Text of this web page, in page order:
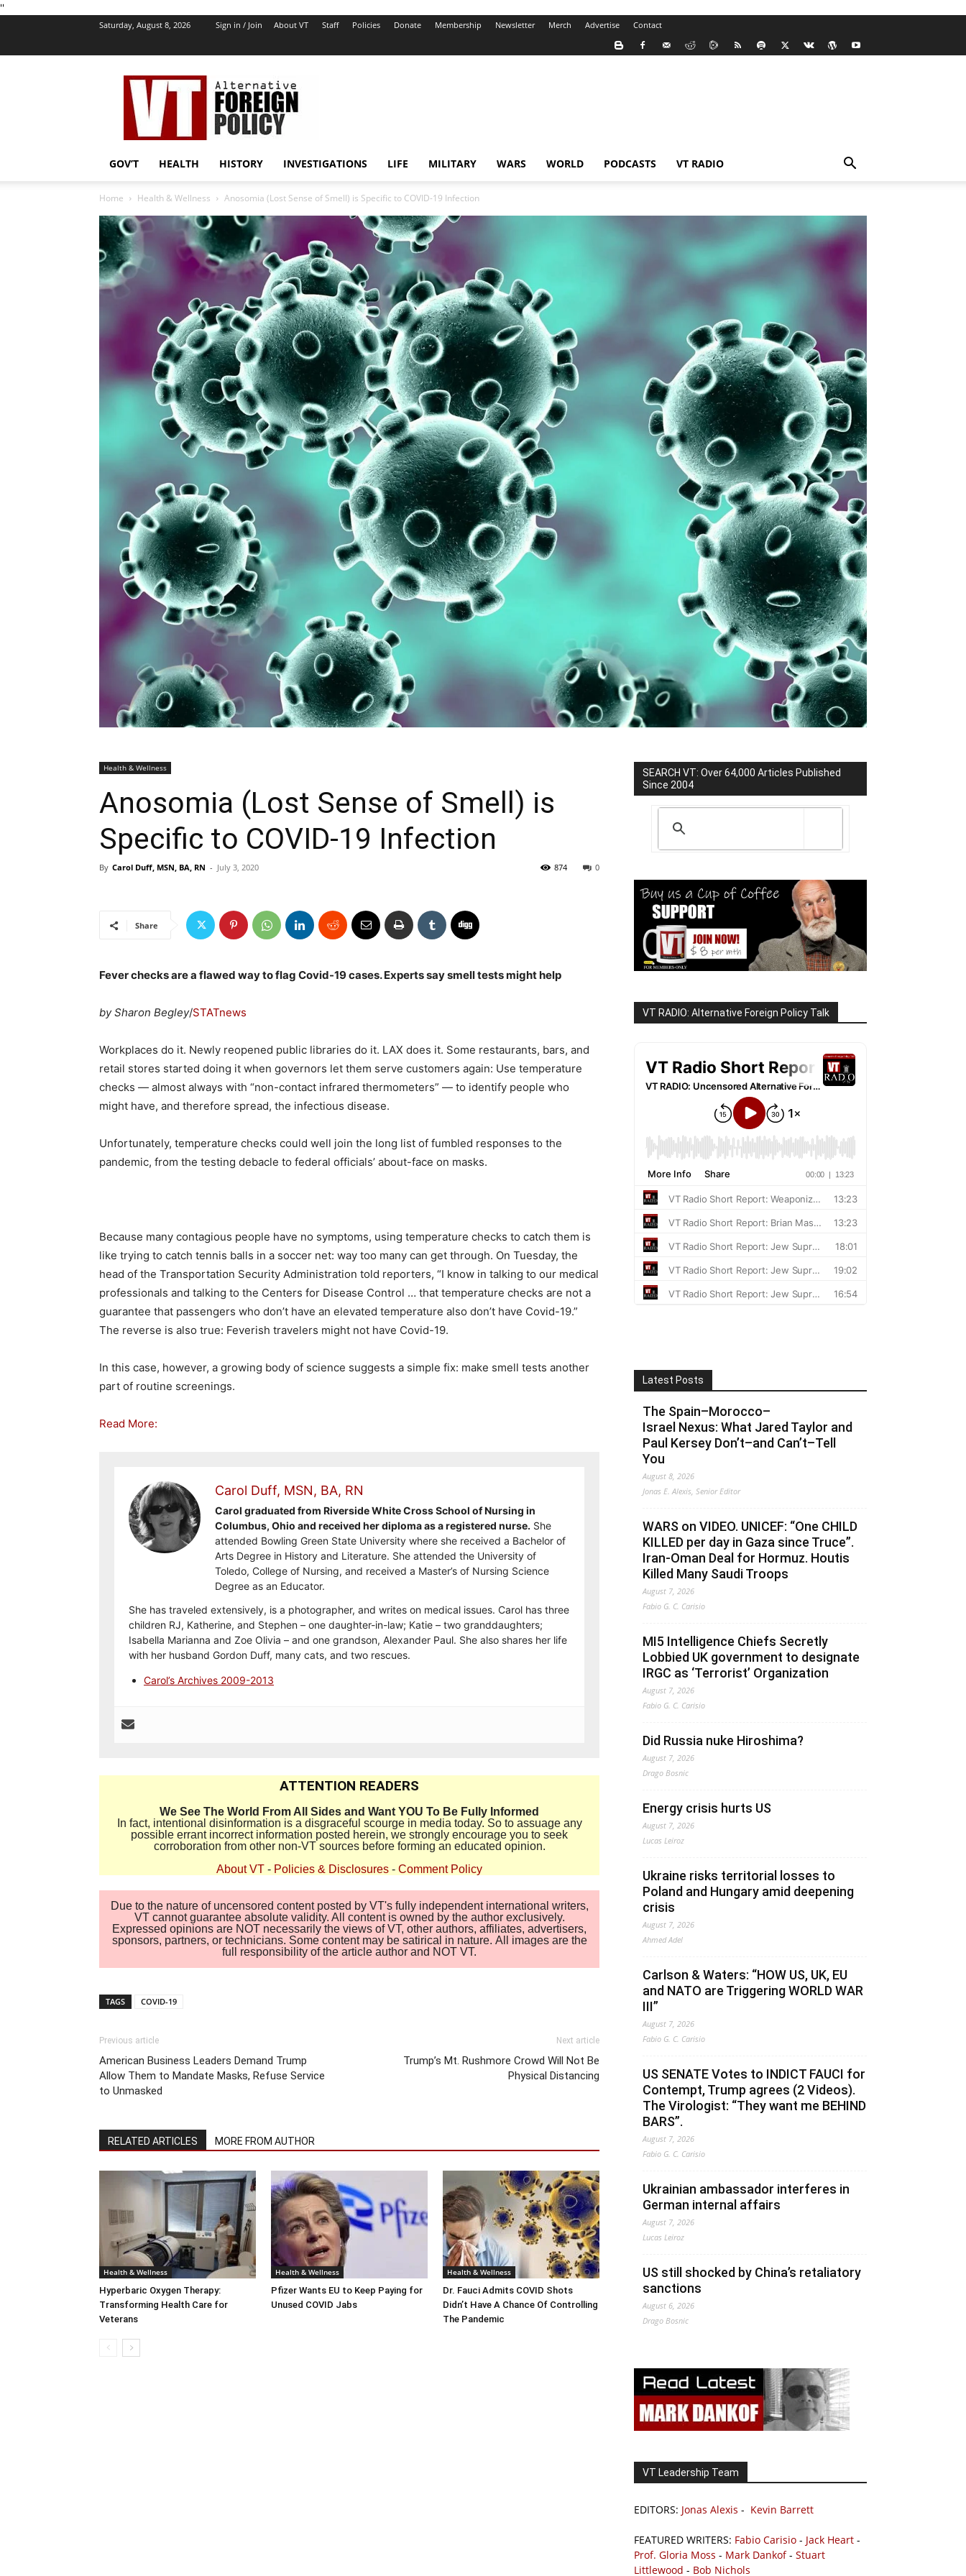
''
Saturday, August 8, 2026 Sign in / Join About VT Staff Policies Donate Membership Newsletter Merch Advertise Contact
VT
Foreign
Policy
GOV’T HEALTH HISTORY INVESTIGATIONS LIFE MILITARY WARS WORLD PODCASTS VT RADIO
Home Health & Wellness Anosomia (Lost Sense of Smell) is Specific to COVID-19 Infection
Health & Wellness
Anosomia (Lost Sense of Smell) is
Specific to COVID-19 Infection
By Carol Duff, MSN, BA, RN - July 3, 2020 0
874
Share
Fever checks are a flawed way to flag Covid-19 cases. Experts say smell tests might help
by Sharon Begley/STATnews
Workplaces do it. Newly reopened public libraries do it. LAX does it. Some restaurants, bars, and
retail stores started doing it when governors let them serve customers again: Use temperature
checks — almost always with “non-contact infrared thermometers” — to identify people who
might have, and therefore spread, the infectious disease.
Unfortunately, temperature checks could well join the long list of fumbled responses to the
pandemic, from the testing debacle to federal officials’ about-face on masks.
Because many contagious people have no symptoms, using temperature checks to catch them is
like trying to catch tennis balls in a soccer net: way too many can get through. On Tuesday, the
head of the Transportation Security Administration told reporters, “I know in talking to our medical
professionals and talking to the Centers for Disease Control … that temperature checks are not a
guarantee that passengers who don’t have an elevated temperature also don’t have Covid-19.”
The reverse is also true: Feverish travelers might not have Covid-19.
In this case, however, a growing body of science suggests a simple fix: make smell tests another
part of routine screenings.
Read More:
Carol Duff, MSN, BA, RN
Carol graduated from Riverside White Cross School of Nursing in
Columbus, Ohio and received her diploma as a registered nurse. She
attended Bowling Green State University where she received a Bachelor of
Arts Degree in History and Literature. She attended the University of
Toledo, College of Nursing, and received a Master’s of Nursing Science
Degree as an Educator.
She has traveled extensively, is a photographer, and writes on medical issues. Carol has three
children RJ, Katherine, and Stephen – one daughter-in-law; Katie – two granddaughters;
Isabella Marianna and Zoe Olivia – and one grandson, Alexander Paul. She also shares her life
with her husband Gordon Duff, many cats, and two rescues.
Carol’s Archives 2009-2013
ATTENTION READERS
We See The World From All Sides and Want YOU To Be Fully Informed
In fact, intentional disinformation is a disgraceful scourge in media today. So to assuage any
possible errant incorrect information posted herein, we strongly encourage you to seek
corroboration from other non-VT sources before forming an educated opinion.
About VT - Policies & Disclosures - Comment Policy
Due to the nature of uncensored content posted by VT's fully independent international writers,
VT cannot guarantee absolute validity. All content is owned by the author exclusively.
Expressed opinions are NOT necessarily the views of VT, other authors, affiliates, advertisers,
sponsors, partners, or technicians. Some content may be satirical in nature. All images are the
full responsibility of the article author and NOT VT.
TAGS COVID-19
Previous article
American Business Leaders Demand Trump
Allow Them to Mandate Masks, Refuse Service
to Unmasked
Next article
Trump’s Mt. Rushmore Crowd Will Not Be
Physical Distancing
RELATED ARTICLES MORE FROM AUTHOR
Health & Wellness
Hyperbaric Oxygen Therapy:
Transforming Health Care for
Veterans
Health & Wellness
Pfizer Wants EU to Keep Paying for
Unused COVID Jabs
Health & Wellness
Dr. Fauci Admits COVID Shots
Didn’t Have A Chance Of Controlling
The Pandemic
SEARCH VT: Over 64,000 Articles Published
Since 2004
VT RADIO: Alternative Foreign Policy Talk
Latest Posts
The Spain–Morocco–
Israel Nexus: What Jared Taylor and
Paul Kersey Don’t–and Can’t–Tell
You
August 8, 2026
Jonas E. Alexis, Senior Editor
WARS on VIDEO. UNICEF: “One CHILD
KILLED per day in Gaza since Truce”.
Iran-Oman Deal for Hormuz. Houtis
Killed Many Saudi Troops
August 7, 2026
Fabio G. C. Carisio
MI5 Intelligence Chiefs Secretly
Lobbied UK government to designate
IRGC as ‘Terrorist’ Organization
August 7, 2026
Fabio G. C. Carisio
Did Russia nuke Hiroshima?
August 7, 2026
Drago Bosnic
Energy crisis hurts US
August 7, 2026
Lucas Leiroz
Ukraine risks territorial losses to
Poland and Hungary amid deepening
crisis
August 7, 2026
Ahmed Adel
Carlson & Waters: “HOW US, UK, EU
and NATO are Triggering WORLD WAR
III”
August 7, 2026
Fabio G. C. Carisio
US SENATE Votes to INDICT FAUCI for
Contempt, Trump agrees (2 Videos).
The Virologist: “They want me BEHIND
BARS”.
August 7, 2026
Fabio G. C. Carisio
Ukrainian ambassador interferes in
German internal affairs
August 7, 2026
Lucas Leiroz
US still shocked by China’s retaliatory
sanctions
August 6, 2026
Drago Bosnic
VT Leadership Team
EDITORS: Jonas Alexis - Kevin Barrett
FEATURED WRITERS: Fabio Carisio - Jack Heart -
Prof. Gloria Moss - Mark Dankof- Stuart
Littlewood - Bob Nichols